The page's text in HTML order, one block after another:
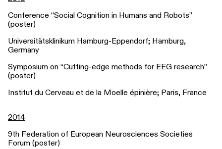
Conference “Social Cognition in Humans and Robots”
(poster)
Universitätsklinikum Hamburg-Eppendorf; Hamburg,
Germany
Symposium on “Cutting-edge methods for EEG research”
(poster)
Institut du Cerveau et de la Moelle épinière; Paris, France
2014
9th Federation of European Neurosciences Societies
Forum (poster)